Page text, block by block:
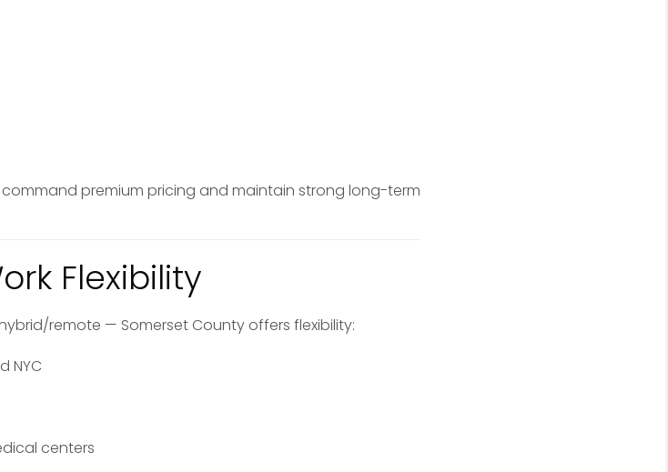
premium pricing and maintain strong long-term
Flexibility
remote — Somerset County offers flexibility:
NYC
centers